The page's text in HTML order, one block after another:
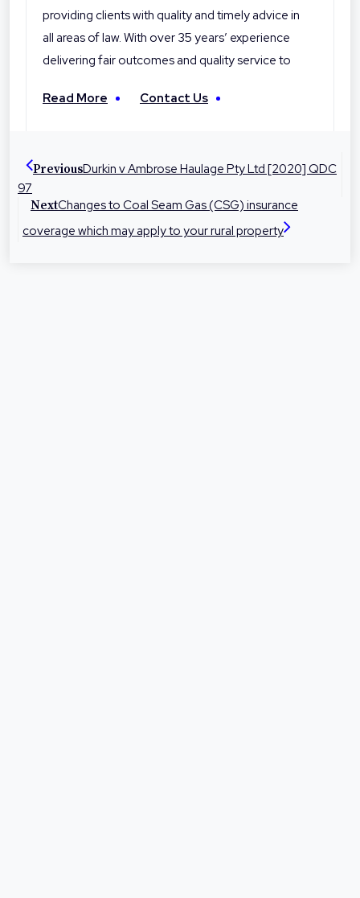
providing clients with quality and timely advice in
all areas of law. With over 35 years’ experience
delivering fair outcomes and quality service to
local professionals you can trust. With offices in
communities with legal advice and
representation at times they need it most.
Read More Contact Us
PreviousDurkin v Ambrose Haulage Pty Ltd [2020] QDC
97
NextChanges to Coal Seam Gas (CSG) insurance
coverage which may apply to your rural property